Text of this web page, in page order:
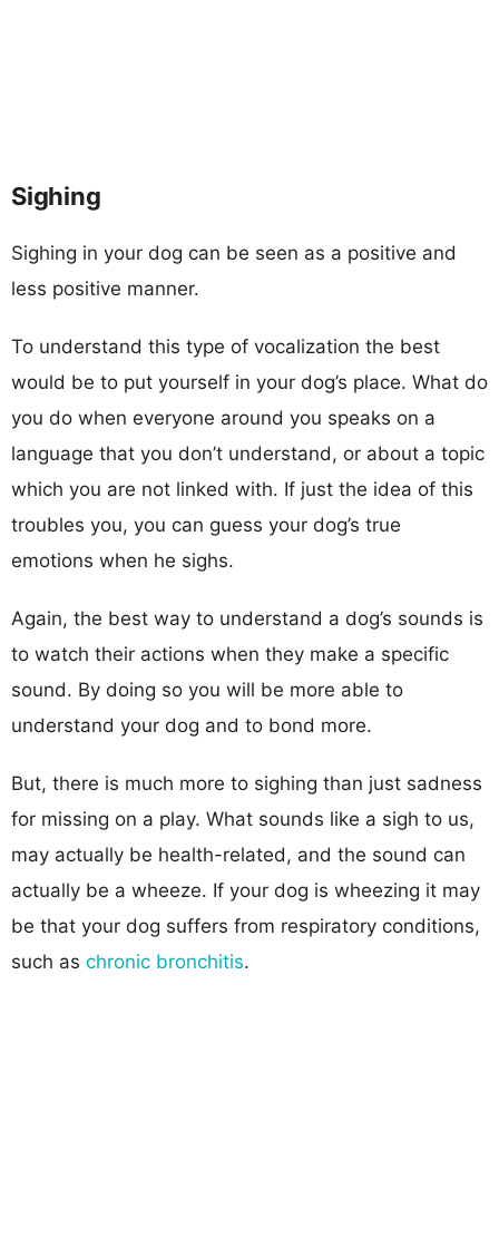
Sighing
Sighing in your dog can be seen as a positive and
less positive manner.
To understand this type of vocalization the best
would be to put yourself in your dog’s place. What do
you do when everyone around you speaks on a
language that you don’t understand, or about a topic
which you are not linked with. If just the idea of this
troubles you, you can guess your dog’s true
emotions when he sighs.
Again, the best way to understand a dog’s sounds is
to watch their actions when they make a specific
sound. By doing so you will be more able to
understand your dog and to bond more.
But, there is much more to sighing than just sadness
for missing on a play. What sounds like a sigh to us,
may actually be health-related, and the sound can
actually be a wheeze. If your dog is wheezing it may
be that your dog suffers from respiratory conditions,
such as chronic bronchitis.